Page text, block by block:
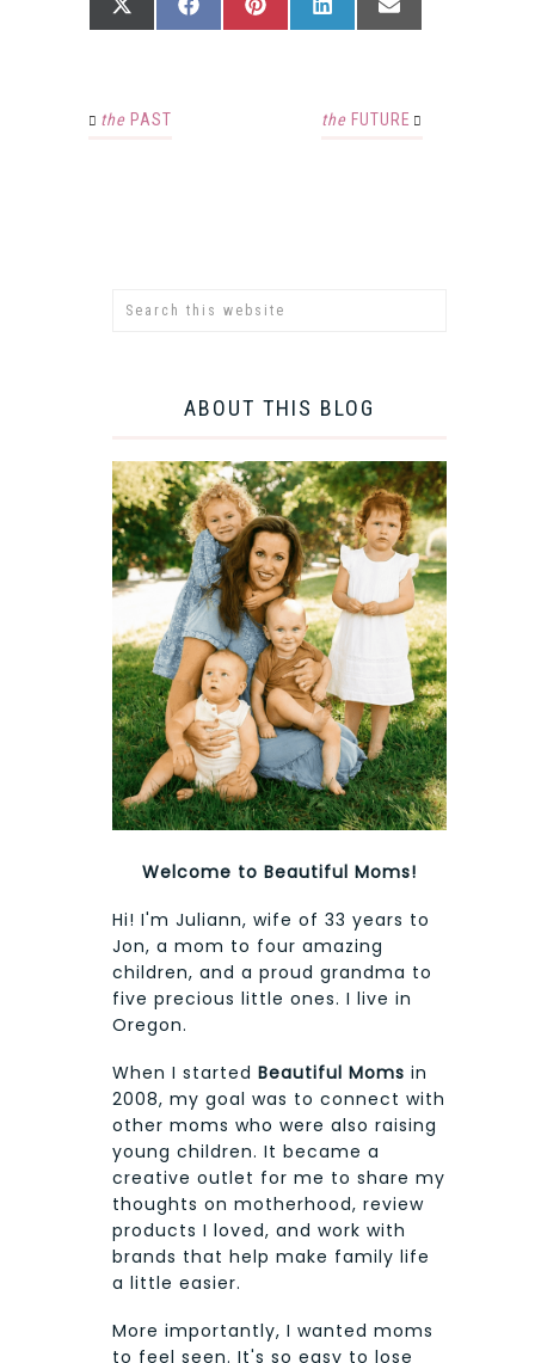
SHARE
X
SHARE
FACEBOOKSHARE
PINTERESTSHARE
LINKEDINSHARE
EMAIL
the PAST the FUTURE
ABOUT THIS BLOG
Welcome to Beautiful Moms!
Hi! I'm Juliann, wife of 33 years to
Jon, a mom to four amazing
children, and a proud grandma to
five precious little ones. I live in
Oregon.
When I started Beautiful Moms in
2008, my goal was to connect with
other moms who were also raising
young children. It became a
creative outlet for me to share my
thoughts on motherhood, review
products I loved, and work with
brands that help make family life
a little easier.
More importantly, I wanted moms
to feel seen. It's so easy to lose